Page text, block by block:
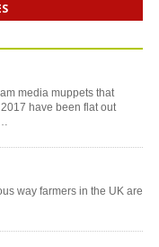
media muppets that
have been flat out
way farmers in the UK are